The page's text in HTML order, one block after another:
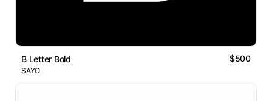
B Letter Bold $500
SAYO